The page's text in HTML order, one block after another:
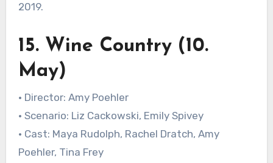
2019.
15. Wine Country (10.
May)
• Director: Amy Poehler
• Scenario: Liz Cackowski, Emily Spivey
• Cast: Maya Rudolph, Rachel Dratch, Amy
Poehler, Tina Frey